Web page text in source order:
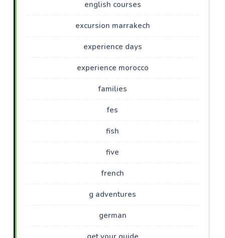
english courses
excursion marrakech
experience days
experience morocco
families
fes
fish
five
french
g adventures
german